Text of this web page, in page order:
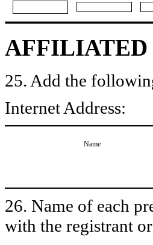
AFFILIATED
25. Add the
Internet Address:
Name
26. Name of each
with the registrant